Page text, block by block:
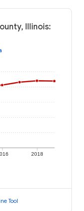
Illinois:
2018
Tool